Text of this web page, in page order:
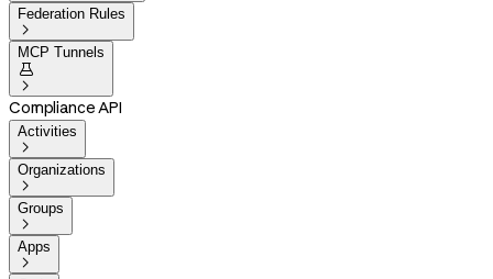
Federation Rules

MCP Tunnels


Compliance API
Activities

Organizations

Groups

Apps
